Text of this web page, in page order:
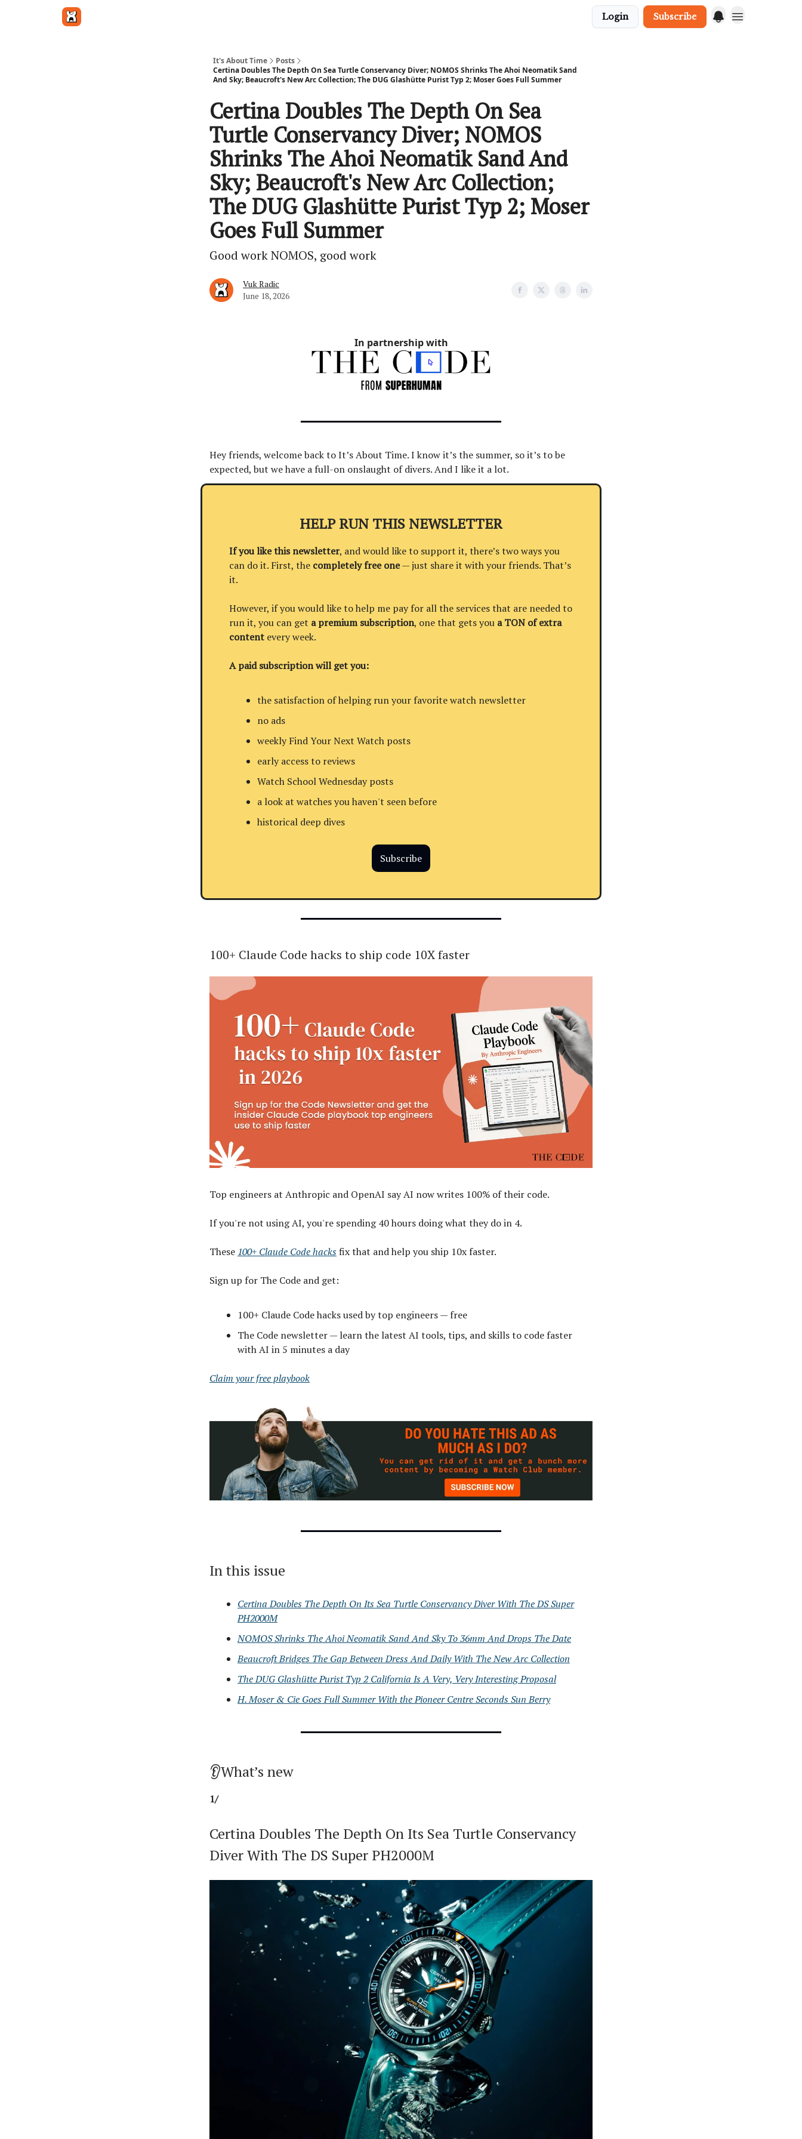
Login Subscribe
It's About Time
Posts
Certina Doubles The Depth On Sea Turtle Conservancy Diver; NOMOS Shrinks The Ahoi Neomatik Sand
And Sky; Beaucroft's New Arc Collection; The DUG Glashütte Purist Typ 2; Moser Goes Full Summer
Certina Doubles The Depth On Sea
Turtle Conservancy Diver; NOMOS
Shrinks The Ahoi Neomatik Sand And
Sky; Beaucroft's New Arc Collection;
The DUG Glashütte Purist Typ 2; Moser
Goes Full Summer
Good work NOMOS, good work
Vuk Radic
June 18, 2026
In partnership with
Hey friends, welcome back to It’s About Time. I know it’s the summer, so it’s to be
expected, but we have a full-on onslaught of divers. And I like it a lot.
HELP RUN THIS NEWSLETTER
If you like this newsletter, and would like to support it, there’s two ways you
can do it. First, the completely free one— just share it with your friends. That’s
it.
However, if you would like to help me pay for all the services that are needed to
run it, you can get a premium subscription, one that gets you a TON of extra
content every week.
A paid subscription will get you:
the satisfaction of helping run your favorite watch newsletter
no ads
weekly Find Your Next Watch posts
early access to reviews
Watch School Wednesday posts
a look at watches you haven't seen before
historical deep dives
Subscribe
100+ Claude Code hacks to ship code 10X faster
Top engineers at Anthropic and OpenAI say AI now writes 100% of their code.
If you're not using AI, you're spending 40 hours doing what they do in 4.
These 100+ Claude Code hacksfix that and help you ship 10x faster.
Sign up for The Code and get:
100+ Claude Code hacks used by top engineers — free
The Code newsletter — learn the latest AI tools, tips, and skills to code faster
with AI in 5 minutes a day
Claim your free playbook
In this issue
Certina Doubles The Depth On Its Sea Turtle Conservancy Diver With The DS Super
PH2000M
NOMOS Shrinks The Ahoi Neomatik Sand And Sky To 36mm And Drops The Date
Beaucroft Bridges The Gap Between Dress And Daily With The New Arc Collection
The DUG Glashütte Purist Typ 2 California Is A Very, Very Interesting Proposal
H. Moser & Cie Goes Full Summer With the Pioneer Centre Seconds Sun Berry
👂What’s new
1/
Certina Doubles The Depth On Its Sea Turtle Conservancy
Diver With The DS Super PH2000M